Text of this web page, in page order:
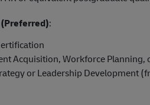
:
Acquisition, Workforce Planning,
or Leadership Development